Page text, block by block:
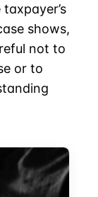
shows,
not to
or to